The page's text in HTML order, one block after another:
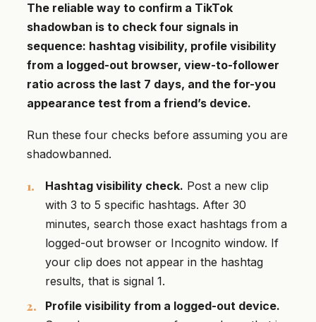
The reliable way to confirm a TikTok
shadowban is to check four signals in
sequence: hashtag visibility, profile visibility
from a logged-out browser, view-to-follower
ratio across the last 7 days, and the for-you
appearance test from a friend’s device.
Run these four checks before assuming you are
shadowbanned.
Hashtag visibility check. Post a new clip
with 3 to 5 specific hashtags. After 30
minutes, search those exact hashtags from a
logged-out browser or Incognito window. If
your clip does not appear in the hashtag
results, that is signal 1.
Profile visibility from a logged-out device.